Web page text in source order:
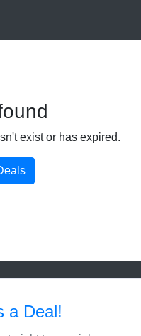
exist or has expired.
a Deal!